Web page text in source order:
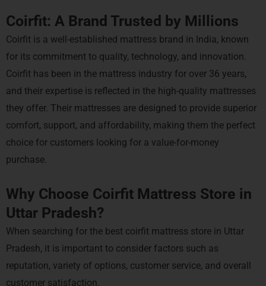
Coirfit: A Brand Trusted by Millions
Coirfit is a well-established mattress brand in India, known
for its commitment to quality, technology, and innovation.
Coirfit has been in the mattress industry for over 36 years,
and their expertise is reflected in the high-quality mattresses
they offer. Their mattresses are designed to provide superior
comfort, support, and affordability, making them the perfect
choice for customers looking for a value-for-money
purchase.
Why Choose Coirfit Mattress Store in
Uttar Pradesh?
When searching for the best coirfit mattress store in Uttar
Pradesh, it is important to consider factors such as
reputation, variety of options, customer service, and overall
customer satisfaction.